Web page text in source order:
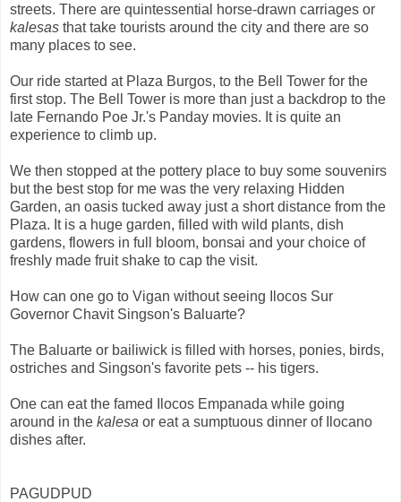
streets. There are quintessential horse-drawn carriages or
kalesas that take tourists around the city and there are so
many places to see.
Our ride started at Plaza Burgos, to the Bell Tower for the
first stop. The Bell Tower is more than just a backdrop to the
late Fernando Poe Jr.'s Panday movies. It is quite an
experience to climb up.
We then stopped at the pottery place to buy some souvenirs
but the best stop for me was the very relaxing Hidden
Garden, an oasis tucked away just a short distance from the
Plaza. It is a huge garden, filled with wild plants, dish
gardens, flowers in full bloom, bonsai and your choice of
freshly made fruit shake to cap the visit.
How can one go to Vigan without seeing Ilocos Sur
Governor Chavit Singson's Baluarte?
The Baluarte or bailiwick is filled with horses, ponies, birds,
ostriches and Singson's favorite pets -- his tigers.
One can eat the famed Ilocos Empanada while going
around in the kalesa or eat a sumptuous dinner of Ilocano
dishes after.
PAGUDPUD